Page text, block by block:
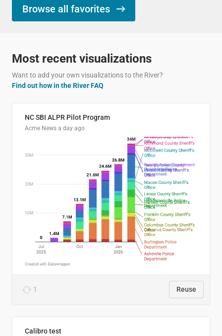
Browse all favorites
Most recent visualizations
Want to add your own visualizations to the River?
Find out how in the River FAQ
NC SBI ALPR Pilot Program
Acme News a day ago
1 Reuse
Calibro test